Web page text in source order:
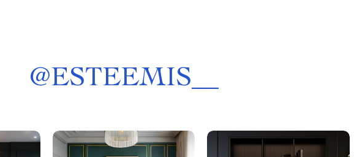
@ESTEEMIS__